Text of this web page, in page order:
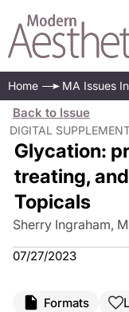
Home MA Issues
Back to Issue
DIGITAL
Glycation:
treating,
Topicals
Sherry Ingraham,
07/27/2023
Formats